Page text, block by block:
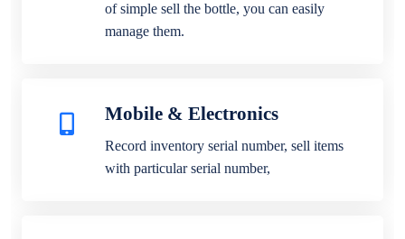
of simple sell the bottle, you can easily
manage them.
Mobile & Electronics
Record inventory serial number, sell items
with particular serial number,